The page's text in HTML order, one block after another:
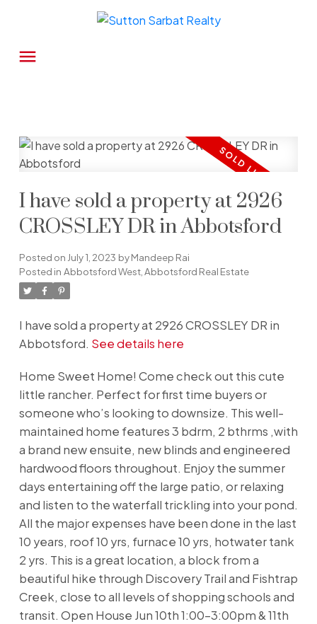
I have sold a property at 2926
CROSSLEY DR in Abbotsford
Posted on July 1, 2023 byMandeep Rai
Posted in Abbotsford West, Abbotsford Real Estate
I have sold a property at 2926 CROSSLEY DR in
Abbotsford. See details here
Home Sweet Home! Come check out this cute
little rancher. Perfect for first time buyers or
someone who’s looking to downsize. This well-
maintained home features 3 bdrm, 2 bthrms ,with
a brand new ensuite, new blinds and engineered
hardwood floors throughout. Enjoy the summer
days entertaining off the large patio, or relaxing
and listen to the waterfall trickling into your pond.
All the major expenses have been done in the last
10 years, roof 10 yrs, furnace 10 yrs, hotwater tank
2 yrs. This is a great location, a block from a
beautiful hike through Discovery Trail and Fishtrap
Creek, close to all levels of shopping schools and
transit. Open House Jun 10th 1:00-3:00pm & 11th